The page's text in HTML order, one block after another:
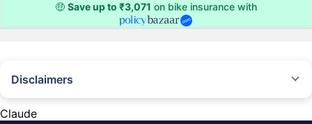
🤑 Save up to ₹3,071 on bike insurance with
Disclaimers
beyond our control. Actual time for a transaction may vary subject to
Claude